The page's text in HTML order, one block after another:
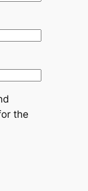
the